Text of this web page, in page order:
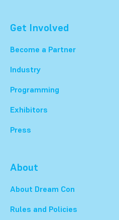
Get Involved
Become a Partner
Industry
Programming
Exhibitors
Press
About
About Dream Con
Rules and Policies